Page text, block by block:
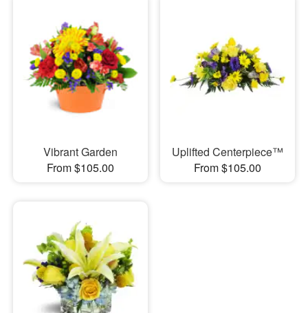
Vibrant Garden
From $105.00
Uplifted Centerpiece™
From $105.00